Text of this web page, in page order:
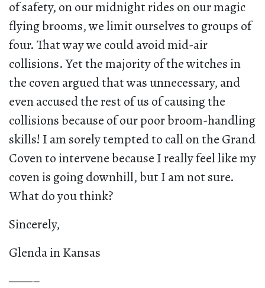
of safety, on our midnight rides on our magic
flying brooms, we limit ourselves to groups of
four. That way we could avoid mid-air
collisions. Yet the majority of the witches in
the coven argued that was unnecessary, and
even accused the rest of us of causing the
collisions because of our poor broom-handling
skills! I am sorely tempted to call on the Grand
Coven to intervene because I really feel like my
coven is going downhill, but I am not sure.
What do you think?
Sincerely,
Glenda in Kansas
——–